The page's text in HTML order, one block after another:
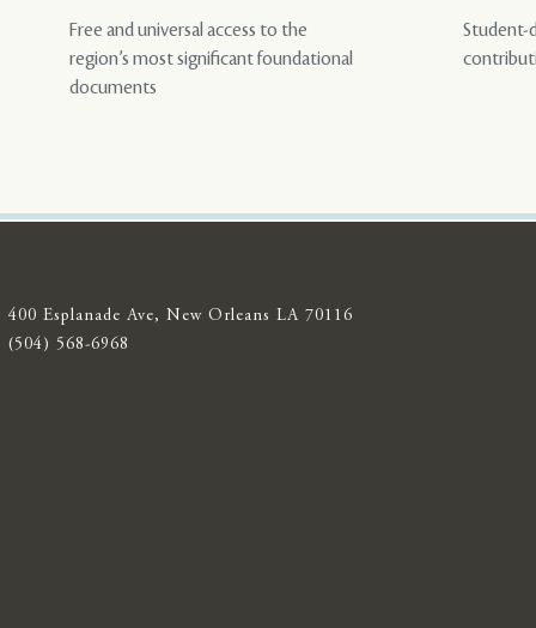
Free and universal access to the
region’s most significant foundational
documents
Student-
400 Esplanade Ave, New Orleans LA 70116
(504) 568-6968